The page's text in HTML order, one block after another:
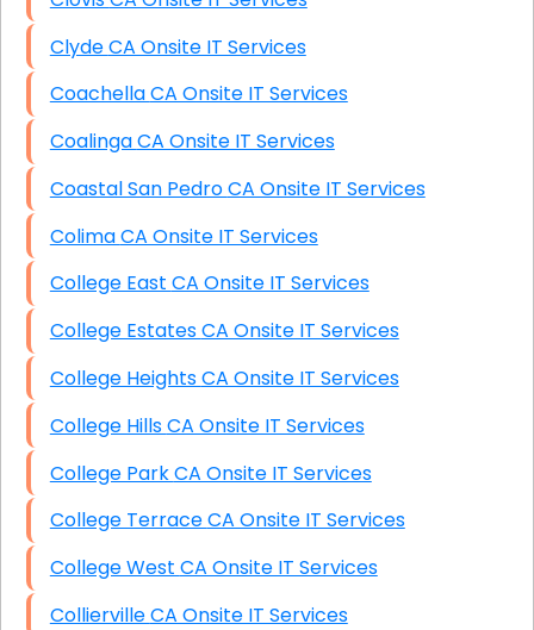
Clyde CA Onsite IT Services
Coachella CA Onsite IT Services
Coalinga CA Onsite IT Services
Coastal San Pedro CA Onsite IT Services
Colima CA Onsite IT Services
College East CA Onsite IT Services
College Estates CA Onsite IT Services
College Heights CA Onsite IT Services
College Hills CA Onsite IT Services
College Park CA Onsite IT Services
College Terrace CA Onsite IT Services
College West CA Onsite IT Services
Collierville CA Onsite IT Services